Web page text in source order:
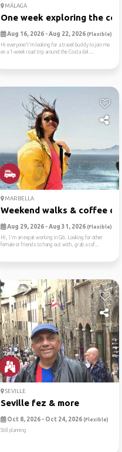
MÁLAGA
One week exploring the
Aug 16, 2026 - Aug 22, 2026 (Flexible)
Hi everyone!I'm looking for a travel buddy to join me
on a 1-week road trip around the Costa del ...
MARBELLA
Weekend walks & coffee
Aug 29, 2026 - Aug 31, 2026 (Flexible)
Hi, I'm an expat working in Gib. Looking for other
female or friends to hang out with, grab a cof...
SEVILLE
Seville fez & more
Oct 8, 2026 - Oct 24, 2026 (Flexible)
Still planning